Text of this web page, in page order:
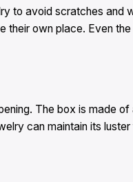
to avoid scratches and
their own place. Even
The box is made
can maintain its